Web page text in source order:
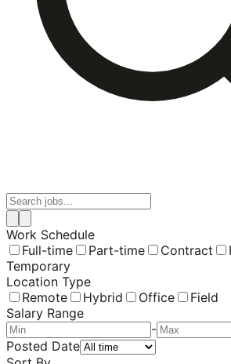
Work Schedule
Full-time
Part-time Contract
Temporary
Location Type
Remote
Hybrid Office
Field
Salary Range
-
Posted Date